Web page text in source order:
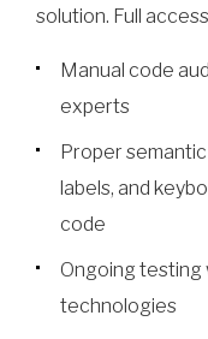
solution. Full
Manual code
experts
Proper
labels, and
code
Ongoing testing
technologies